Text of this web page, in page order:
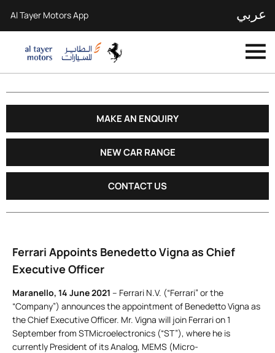
عربي Al Tayer Motors App
MAKE AN ENQUIRY
NEW CAR RANGE
CONTACT US
Ferrari Appoints Benedetto Vigna as Chief
Executive Officer
Maranello, 14 June 2021 – Ferrari N.V. (“Ferrari” or the
“Company”) announces the appointment of Benedetto Vigna as
the Chief Executive Officer. Mr. Vigna will join Ferrari on 1
September from STMicroelectronics (“ST”), where he is
currently President of its Analog, MEMS (Micro-